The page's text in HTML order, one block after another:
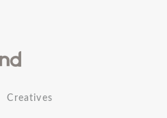
Creatives